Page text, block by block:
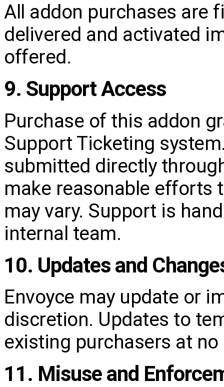
All addon purchases are
delivered and activated
offered.
9. Support Access
Purchase of this addon
Support Ticketing
submitted directly
make reasonable efforts
may vary. Support is
internal team.
10. Updates and
Envoyce may update or
discretion. Updates to
existing purchasers at
11. Misuse and